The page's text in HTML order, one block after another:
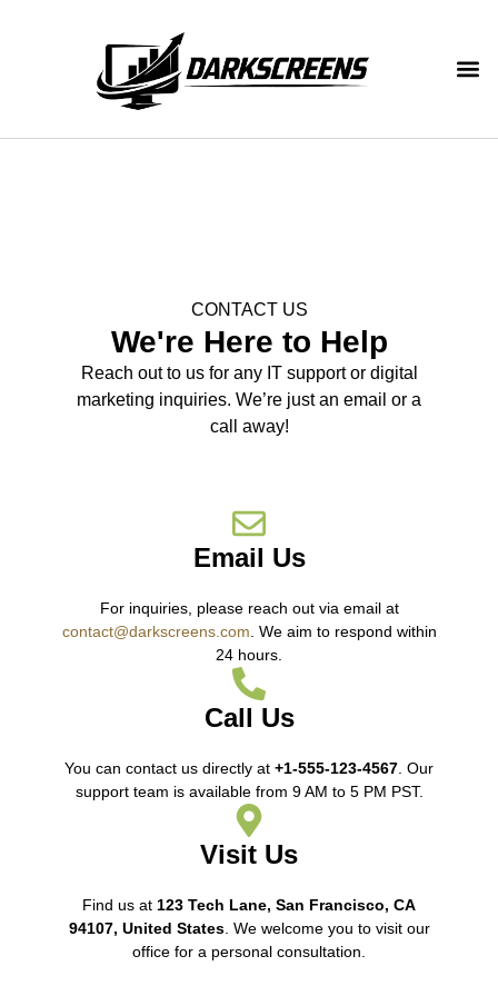
CONTACT US
We're Here to Help
Reach out to us for any IT support or digital
marketing inquiries. We’re just an email or a
call away!
Email Us
For inquiries, please reach out via email at
contact@darkscreens.com . We aim to respond within
24 hours.
Call Us
You can contact us directly at +1-555-123-4567 . Our
support team is available from 9 AM to 5 PM PST.
Visit Us
Find us at 123 Tech Lane, San Francisco, CA
94107, United States. We welcome you to visit our
office for a personal consultation.